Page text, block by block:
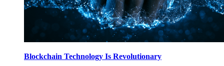
Blockchain Technology Is Revolutionary